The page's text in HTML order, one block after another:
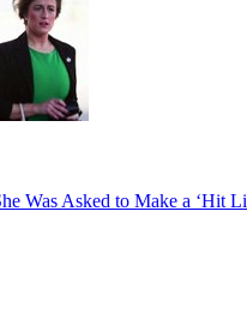
Was Asked to Make a ‘Hit